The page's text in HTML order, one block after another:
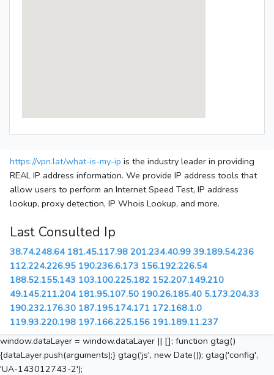
https://vpn.lat/what-is-my-ip is the industry leader in providing
REAL IP address information. We provide IP address tools that
allow users to perform an Internet Speed Test, IP address
lookup, proxy detection, IP Whois Lookup, and more.
Last Consulted Ip
38.74.248.64 181.45.117.98 201.234.40.99 39.189.54.236
112.224.226.95 190.236.6.173 156.192.226.54
188.52.155.143 103.100.225.182 152.207.149.210
49.145.211.204 181.95.107.50 190.26.185.40 5.173.204.33
190.232.176.30 187.195.174.171 172.168.1.0
119.93.220.198 197.166.225.156 191.189.11.237
window.dataLayer = window.dataLayer || []; function gtag()
{dataLayer.push(arguments);} gtag('js', new Date()); gtag('config',
'UA-143012743-2');